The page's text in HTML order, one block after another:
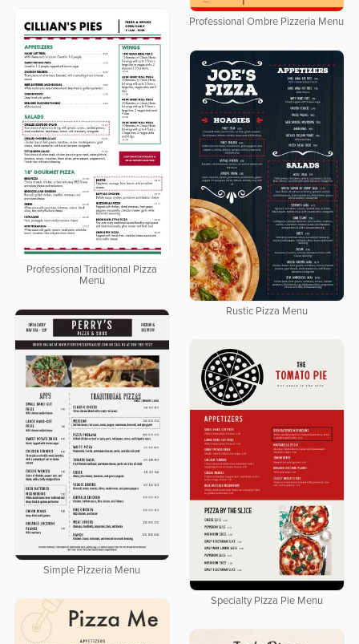
Professional Ombre Pizzeria Menu
Professional Traditional Pizza
Menu
Rustic Pizza Menu
Simple Pizzeria Menu
Specialty Pizza Pie Menu